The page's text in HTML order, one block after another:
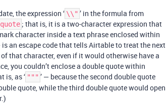
the expression ‘ \\" ’ in the formula from
; that is, it is a two-character expression that
character inside a text phrase enclosed within
is an escape code that tells Airtable to treat the next
that character, even if it would otherwise have a
you couldn’t enclose a double quote within
is, as ‘ """ ’ — because the second double quote
quote, while the third double quote would open